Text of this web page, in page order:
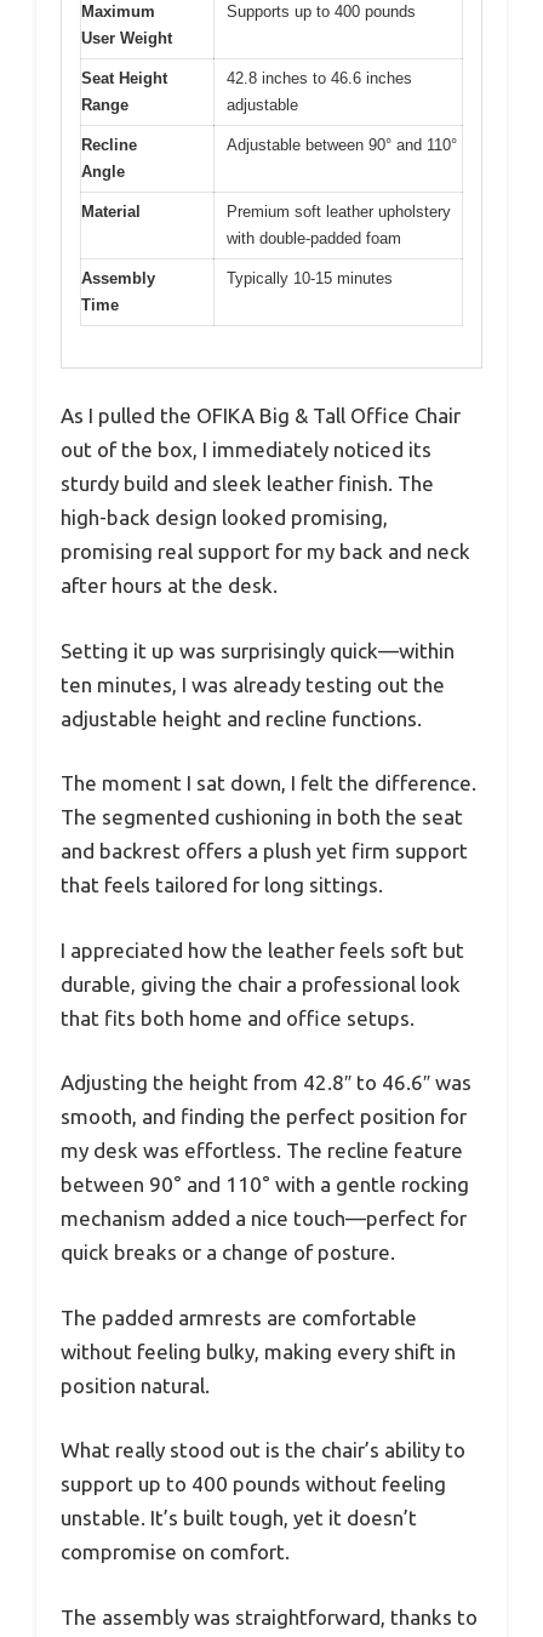
Maximum
User Weight
Supports up to 400 pounds
Seat Height
Range
42.8 inches to 46.6 inches
adjustable
Recline
Angle
Adjustable between 90° and 110°
Material
Premium soft leather upholstery
with double-padded foam
Assembly
Time
Typically 10-15 minutes
As I pulled the OFIKA Big & Tall Office Chair
out of the box, I immediately noticed its
sturdy build and sleek leather finish. The
high-back design looked promising,
promising real support for my back and neck
after hours at the desk.
Setting it up was surprisingly quick—within
ten minutes, I was already testing out the
adjustable height and recline functions.
The moment I sat down, I felt the difference.
The segmented cushioning in both the seat
and backrest offers a plush yet firm support
that feels tailored for long sittings.
I appreciated how the leather feels soft but
durable, giving the chair a professional look
that fits both home and office setups.
Adjusting the height from 42.8″ to 46.6″ was
smooth, and finding the perfect position for
my desk was effortless. The recline feature
between 90° and 110° with a gentle rocking
mechanism added a nice touch—perfect for
quick breaks or a change of posture.
The padded armrests are comfortable
without feeling bulky, making every shift in
position natural.
What really stood out is the chair’s ability to
support up to 400 pounds without feeling
unstable. It’s built tough, yet it doesn’t
compromise on comfort.
The assembly was straightforward, thanks to